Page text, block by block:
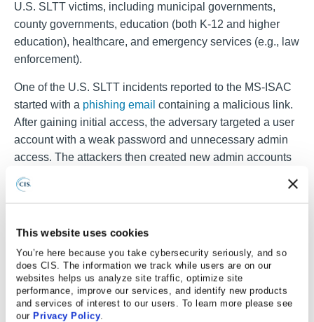
This website uses cookies
You’re here because you take cybersecurity seriously, and so
does CIS. The information we track while users are on our
websites helps us analyze site traffic, optimize site
performance, improve our services, and identify new products
and services of interest to our users. To learn more please see
our Privacy Policy.
U.S. SLTT victims, including municipal governments,
county governments, education (both K-12 and higher
education), healthcare, and emergency services (e.g., law
enforcement).
One of the U.S. SLTT incidents reported to the MS-ISAC
started with a phishing email containing a malicious link.
After gaining initial access, the adversary targeted a user
account with a weak password and unnecessary admin
access. The attackers then created new admin accounts
that they used to encrypt data network-wide. The ransom
demand in this incident was $500,000, but the victim
The CIS Cyber Incident Response Team (CIRT)
completed an incident response case with a U.S. SLTT
impacted by Qilin ransomware. The entity reported all
their servers were encrypted, and a ransom note from
Qilin informed them that their sensitive information would